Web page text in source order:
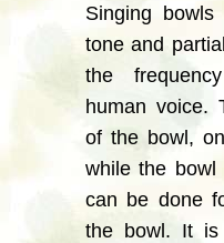
Singing
tone and
the
human voice.
of the bowl,
while the bowl
can be done
the bowl. It